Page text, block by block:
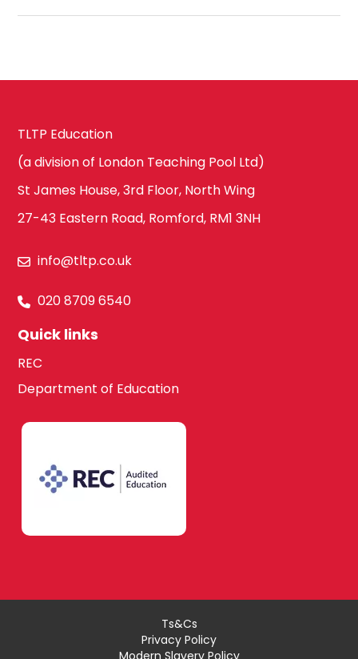
TLTP Education
(a division of London Teaching Pool Ltd)
St James House, 3rd Floor, North Wing
27-43 Eastern Road, Romford, RM1 3NH
info@tltp.co.uk
020 8709 6540
Quick links
REC
Department of Education
Ts&Cs
Privacy Policy
Modern Slavery Policy